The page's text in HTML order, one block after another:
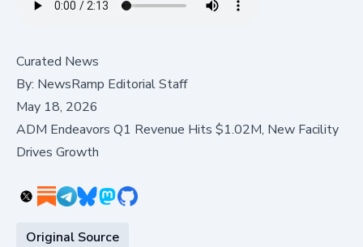
Curated News
By: NewsRamp Editorial Staff
May 18, 2026
ADM Endeavors Q1 Revenue Hits $1.02M, New Facility
Drives Growth
Original Source